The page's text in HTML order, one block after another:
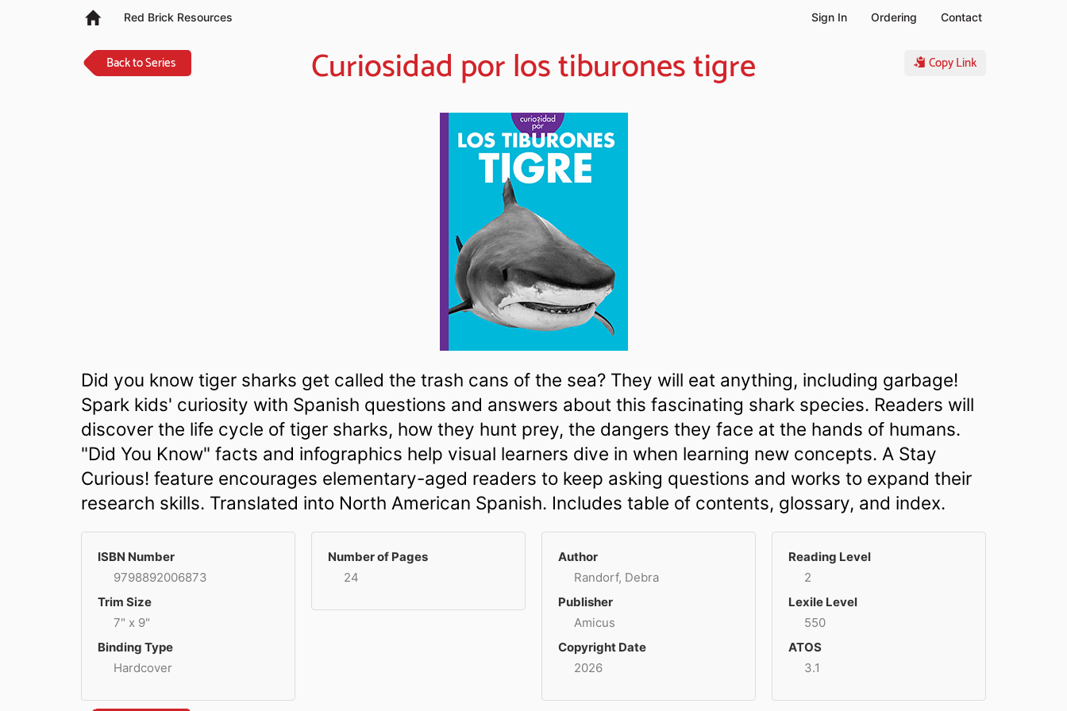
Red Brick Resources Sign In Ordering Contact
Back to Series Copy Link
Curiosidad por los tiburones tigre
Did you know tiger sharks get called the trash cans of the sea? They will eat anything, including garbage!
Spark kids' curiosity with Spanish questions and answers about this fascinating shark species. Readers will
discover the life cycle of tiger sharks, how they hunt prey, the dangers they face at the hands of humans.
"Did You Know" facts and infographics help visual learners dive in when learning new concepts. A Stay
Curious! feature encourages elementary-aged readers to keep asking questions and works to expand their
research skills. Translated into North American Spanish. Includes table of contents, glossary, and index.
ISBN Number
9798892006873
Trim Size
7" x 9"
Binding Type
Hardcover
Number of Pages
24
Author
Randorf, Debra
Publisher
Amicus
Copyright Date
2026
Reading Level
2
Lexile Level
550
ATOS
3.1